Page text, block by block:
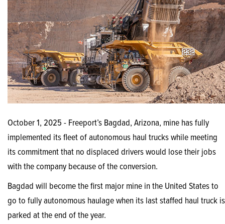
October 1, 2025 - Freeport’s Bagdad, Arizona, mine has fully
implemented its fleet of autonomous haul trucks while meeting
its commitment that no displaced drivers would lose their jobs
with the company because of the conversion.
Bagdad will become the first major mine in the United States to
go to fully autonomous haulage when its last staffed haul truck is
parked at the end of the year.